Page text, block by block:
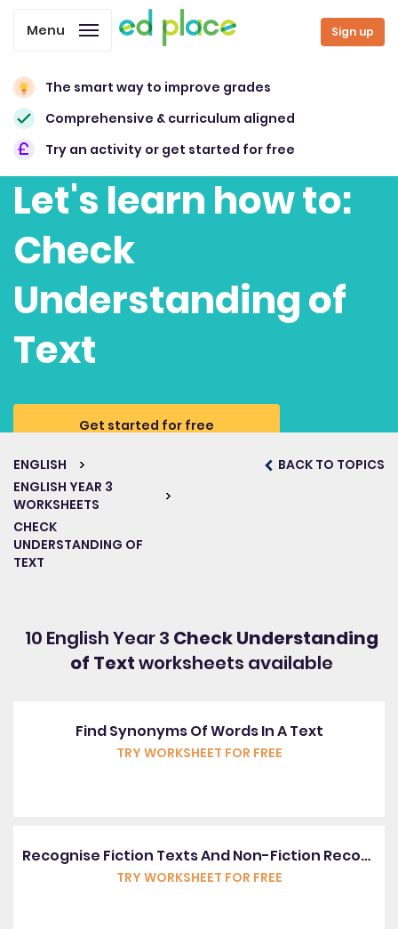
Sign up
Menu
The smart way to improve grades
Comprehensive & curriculum aligned
Try an activity or get started for free
Let's learn how to:
Check
Understanding of
Text
Get started for free
ENGLISH
ENGLISH YEAR 3
WORKSHEETS
CHECK
UNDERSTANDING OF
TEXT
BACK TO TOPICS
10 English Year 3 Check Understanding
of Textworksheets available
Find Synonyms Of Words In A Text
TRY WORKSHEET FOR FREE
Recognise Fiction Texts And Non-Fiction Recounts
TRY WORKSHEET FOR FREE